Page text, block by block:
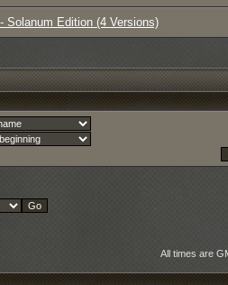
Solanum Edition (4 Versions)
All times are